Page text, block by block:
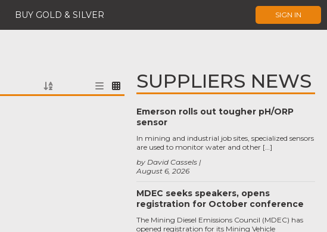
BUY GOLD & SILVER SIGN IN
SUPPLIERS NEWS
Emerson rolls out tougher pH/ORP
sensor
August 6, 2026
by David Cassels
In mining and industrial job sites, specialized sensors
are used to monitor water and other […]
MDEC seeks speakers, opens
registration for October conference
The Mining Diesel Emissions Council (MDEC) has
opened registration for its Mining Vehicle